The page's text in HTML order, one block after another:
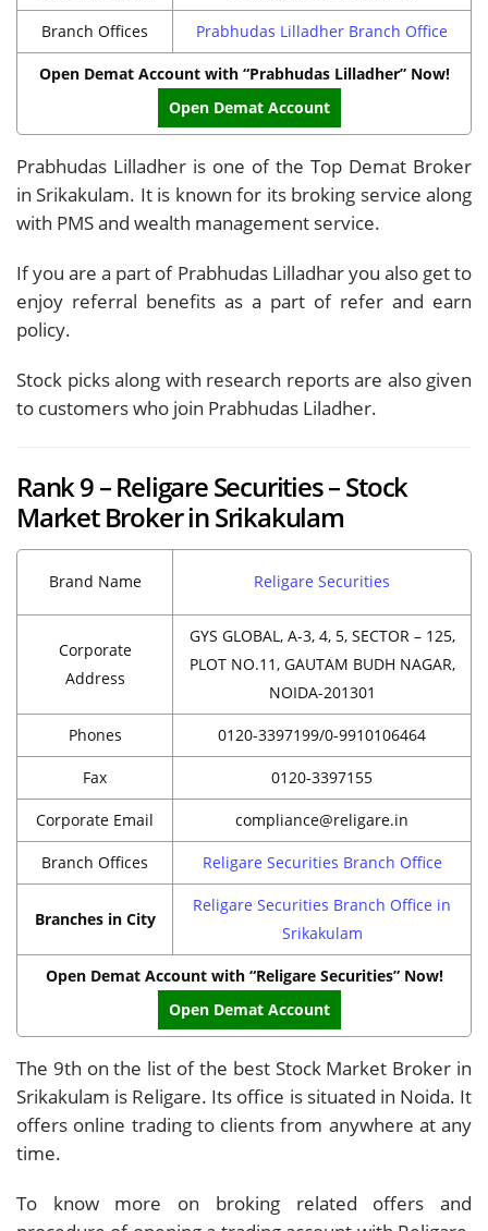
Branch Offices Prabhudas Lilladher Branch Office
Open Demat Account with “Prabhudas Lilladher” Now!
Open Demat Account
Prabhudas Lilladher is one of the Top Demat Broker
in Srikakulam. It is known for its broking service along
with PMS and wealth management service.
If you are a part of Prabhudas Lilladhar you also get to
enjoy referral benefits as a part of refer and earn
policy.
Stock picks along with research reports are also given
to customers who join Prabhudas Liladher.
Rank 9 – Religare Securities – Stock
Market Broker in Srikakulam
Brand Name Religare Securities
Corporate
Address
GYS GLOBAL, A-3, 4, 5, SECTOR – 125,
PLOT NO.11, GAUTAM BUDH NAGAR,
NOIDA-201301
Phones 0120-3397199/0-9910106464
Fax 0120-3397155
Corporate Email compliance@religare.in
Branch Offices Religare Securities Branch Office
Branches in City
Religare Securities Branch Office in
Srikakulam
Open Demat Account with “Religare Securities” Now!
Open Demat Account
The 9th on the list of the best Stock Market Broker in
Srikakulam is Religare. Its office is situated in Noida. It
offers online trading to clients from anywhere at any
time.
To know more on broking related offers and